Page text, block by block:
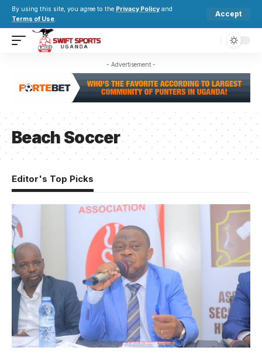
By using this site, you agree to the Privacy Policy and
Terms of Use.
Accept
- Advertisement -
Beach Soccer
Editor's Top Picks